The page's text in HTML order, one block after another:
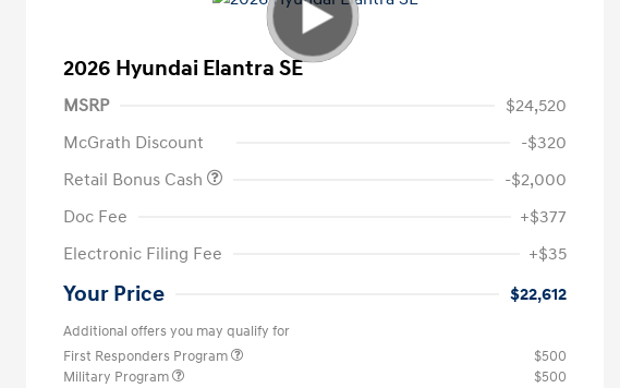
2026 Hyundai Elantra SE
MSRP
$24,520
McGrath Discount
-$320
Retail Bonus Cash
-$2,000
Doc Fee
+$377
Electronic Filing Fee
+$35
Your Price $22,612
Additional offers you may qualify for
First Responders Program
$500
Military Program
$500